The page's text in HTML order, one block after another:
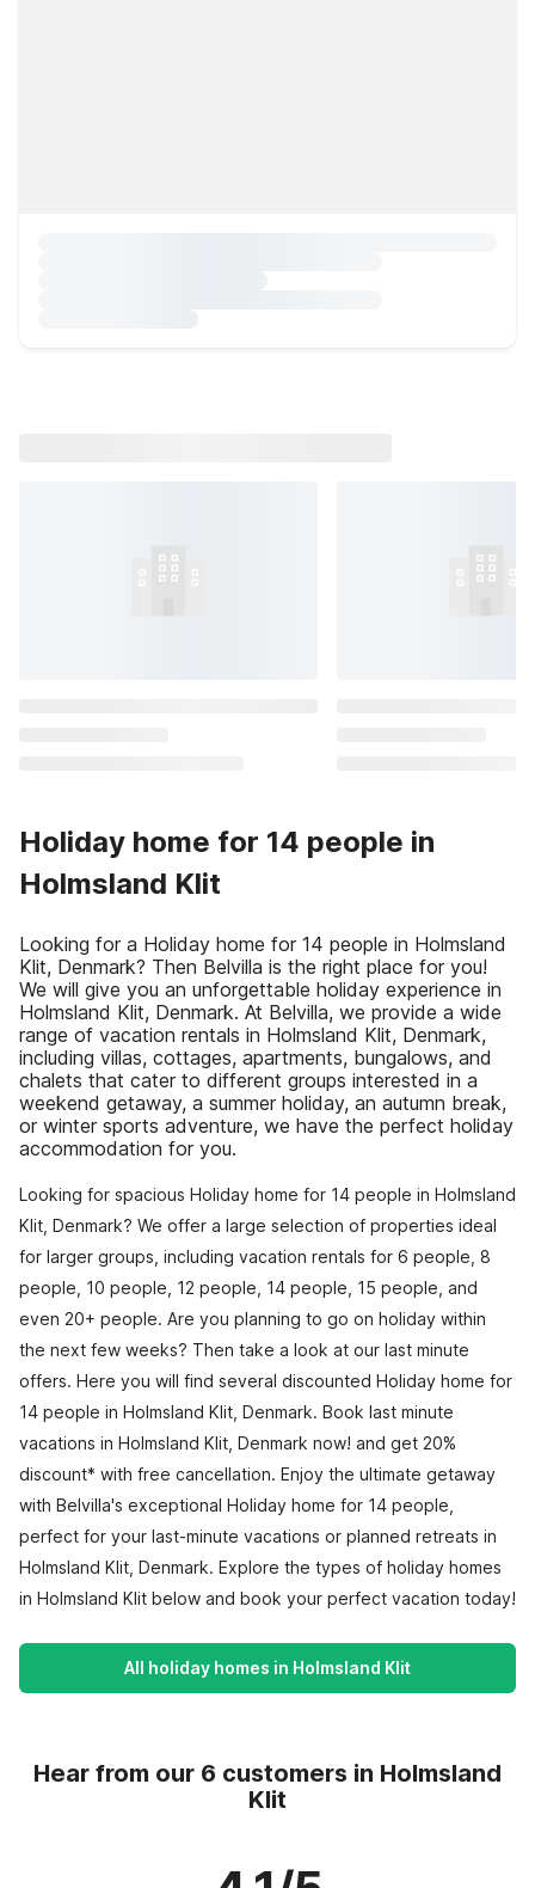
Holiday home for 14 people in
Holmsland Klit
Looking for a Holiday home for 14 people in Holmsland
Klit, Denmark? Then Belvilla is the right place for you!
We will give you an unforgettable holiday experience in
Holmsland Klit, Denmark. At Belvilla, we provide a wide
range of vacation rentals in Holmsland Klit, Denmark,
including villas, cottages, apartments, bungalows, and
chalets that cater to different groups interested in a
weekend getaway, a summer holiday, an autumn break,
or winter sports adventure, we have the perfect holiday
accommodation for you.
Looking for spacious Holiday home for 14 people in Holmsland
Klit, Denmark? We offer a large selection of properties ideal
for larger groups, including vacation rentals for 6 people, 8
people, 10 people, 12 people, 14 people, 15 people, and
even 20+ people. Are you planning to go on holiday within
the next few weeks? Then take a look at our last minute
offers. Here you will find several discounted Holiday home for
14 people in Holmsland Klit, Denmark. Book last minute
vacations in Holmsland Klit, Denmark now! and get 20%
discount* with free cancellation. Enjoy the ultimate getaway
with Belvilla's exceptional Holiday home for 14 people,
perfect for your last-minute vacations or planned retreats in
Holmsland Klit, Denmark. Explore the types of holiday homes
in Holmsland Klit below and book your perfect vacation today!
All holiday homes in Holmsland Klit
Hear from our 6 customers in Holmsland
Klit